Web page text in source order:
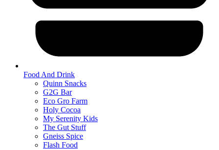
Food And Drink
Quinn Snacks
G2G Bar
Eco Gro Farm
Holy Cocoa
My Serenity Kids
The Gut Stuff
Gneiss Spice
Flash Food